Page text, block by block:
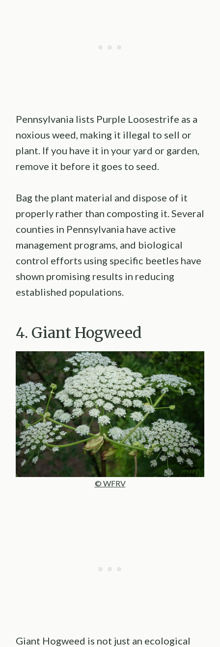
Pennsylvania lists Purple Loosestrife as a
noxious weed, making it illegal to sell or
plant. If you have it in your yard or garden,
remove it before it goes to seed.
Bag the plant material and dispose of it
properly rather than composting it. Several
counties in Pennsylvania have active
management programs, and biological
control efforts using specific beetles have
shown promising results in reducing
established populations.
4. Giant Hogweed
© WFRV
Giant Hogweed is not just an ecological